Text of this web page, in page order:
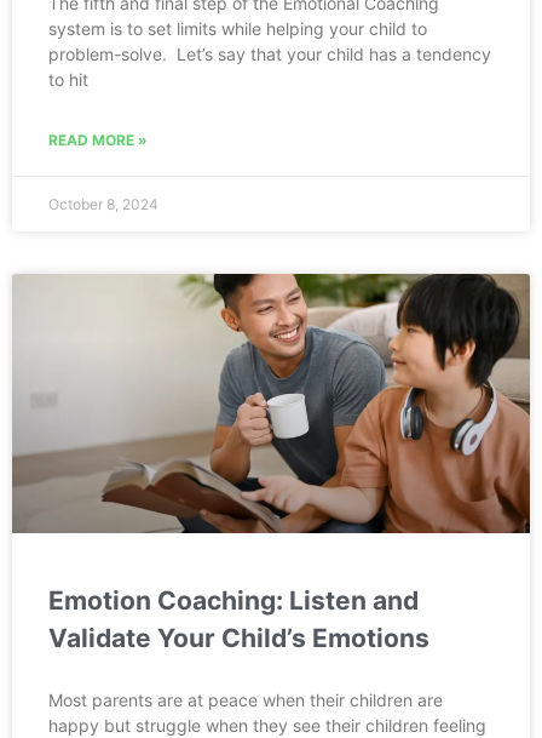
system is to set limits while helping your child to
problem-solve. Let’s say that your child has a tendency
to hit
READ MORE »
October 8, 2024
Emotion Coaching: Listen and
Validate Your Child’s Emotions
Most parents are at peace when their children are
happy but struggle when they see their children feeling